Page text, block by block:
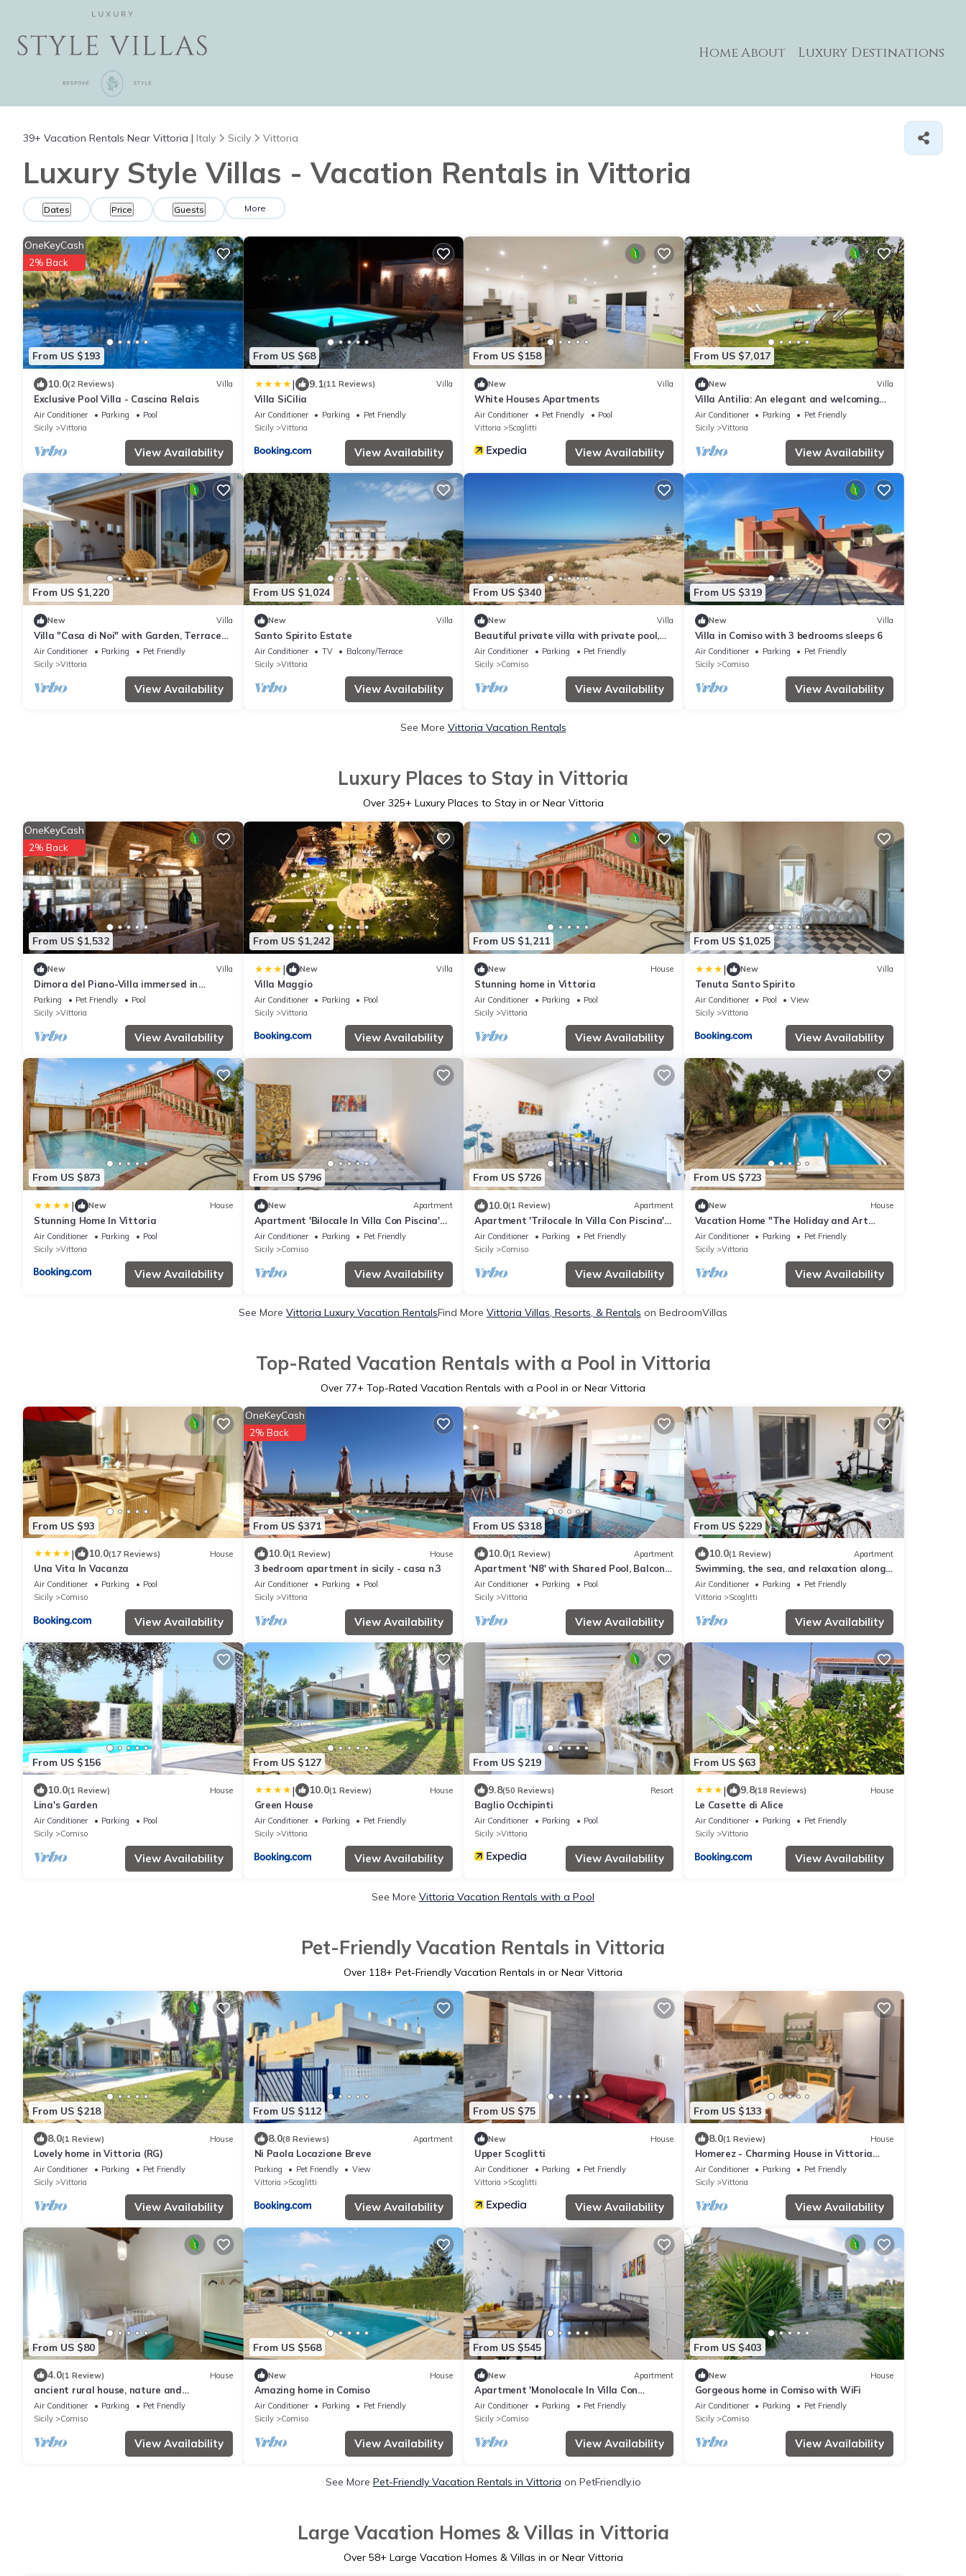
HomeAbout Luxury Destinations
39+ Vacation Rentals Near Vittoria | Italy Sicily Vittoria
Luxury Style Villas - Vacation Rentals in Vittoria
Dates Price Guests More
From US $193
OneKeyCash
2% Back
10.0(2 Reviews) Villa
Exclusive Pool Villa - Cascina Relais
Air Conditioner Parking
Pool
Sicily
Vittoria
View Availability
From US $68
| 9.1(11 Reviews) Villa
Villa SiCilia
Air Conditioner Parking
Pet Friendly
Sicily
Vittoria
View Availability
From US $158
New Villa
White Houses Apartments
Air Conditioner Pet Friendly
Pool
Vittoria
Scoglitti
View Availability
From US $7,017
New Villa
Villa Antilia: An elegant and welcoming
villa in a quiet position, surrounded by the
Sicilian countryside, with Free WI-FI.
Air Conditioner Parking
Pet Friendly
Sicily
Vittoria
View Availability
From US $1,220
New Villa
Villa "Casa di Noi" with Garden, Terrace
and Air Conditioning
Air Conditioner Parking
Pet Friendly
Sicily
Vittoria
View Availability
From US $1,024
New Villa
Santo Spirito Estate
Air Conditioner TV
Balcony/Terrace
Sicily
Vittoria
View Availability
From US $340
New Villa
Beautiful private villa with private pool,
WIFI, A/C, TV, patio, pets allowed and
panoramic view
Air Conditioner Parking
Pet Friendly
Sicily
Comiso
View Availability
From US $319
New Villa
Villa in Comiso with 3 bedrooms sleeps 6
Air Conditioner Parking
Pet Friendly
Sicily
Comiso
View Availability
See More Vittoria Vacation Rentals
Luxury Places to Stay in Vittoria
Over 325+ Luxury Places to Stay in or Near Vittoria
From US $1,532
OneKeyCash
2% Back
New Villa
Dimora del Piano-Villa immersed in
nature and surrounded by 40 hectares of
vineyards
Parking Pet Friendly
Pool
Sicily
Vittoria
View Availability
From US $1,242
| New Villa
Villa Maggio
Air Conditioner Parking
Pool
Sicily
Vittoria
View Availability
From US $1,211
New House
Stunning home in Vittoria
Air Conditioner Parking
Pool
Sicily
Vittoria
View Availability
From US $1,025
| New Villa
Tenuta Santo Spirito
Air Conditioner Pool
View
Sicily
Vittoria
View Availability
From US $873
| New House
Stunning Home In Vittoria
Air Conditioner Parking
Pool
Sicily
Vittoria
View Availability
From US $796
New Apartment
Apartment 'Bilocale In Villa Con Piscina'
with Mountain View, Shared Pool and Wi-
Fi
Air Conditioner Parking
Pet Friendly
Sicily
Comiso
View Availability
From US $726
10.0(1 Review) Apartment
Apartment 'Trilocale In Villa Con Piscina'
with Mountain View, Shared Pool and Wi-
Fi
Air Conditioner Parking
Pet Friendly
Sicily
Comiso
View Availability
From US $723
New House
Vacation Home "The Holiday and Art
Seahorse House" with Mountain View,
Private Pool & Wi-Fi
Air Conditioner Parking
Pet Friendly
Sicily
Vittoria
View Availability
See More Vittoria Luxury Vacation RentalsFind More Vittoria Villas, Resorts, & Rentals on BedroomVillas
Top-Rated Vacation Rentals with a Pool in Vittoria
Over 77+ Top-Rated Vacation Rentals with a Pool in or Near Vittoria
From US $93
| 10.0(17 Reviews) House
Una Vita In Vacanza
Air Conditioner Parking
Pool
Sicily
Comiso
View Availability
From US $371
OneKeyCash
2% Back
10.0(1 Review) House
3 bedroom apartment in sicily - casa n.3
Air Conditioner Parking
Pool
Sicily
Vittoria
View Availability
From US $318
10.0(1 Review) Apartment
Apartment 'N8' with Shared Pool, Balcony
and Air Conditioning
Air Conditioner Parking
Pool
Sicily
Vittoria
View Availability
From US $229
10.0(1 Review) Apartment
Swimming, the sea, and relaxation along
the Scoglitti coast.
Air Conditioner Parking
Pet Friendly
Vittoria
Scoglitti
View Availability
From US $156
10.0(1 Review) House
Lina's Garden
Air Conditioner Parking
Pool
Sicily
Comiso
View Availability
From US $127
| 10.0(1 Review) House
Green House
Air Conditioner Parking
Pet Friendly
Sicily
Vittoria
View Availability
From US $219
9.8(50 Reviews) Resort
Baglio Occhipinti
Air Conditioner Parking
Pool
Sicily
Vittoria
View Availability
From US $63
| 9.8(18 Reviews) House
Le Casette di Alice
Air Conditioner Parking
Pet Friendly
Sicily
Vittoria
View Availability
See More Vittoria Vacation Rentals with a Pool
Pet-Friendly Vacation Rentals in Vittoria
Over 118+ Pet-Friendly Vacation Rentals in or Near Vittoria
From US $218
8.0(1 Review) House
Lovely home in Vittoria (RG)
Air Conditioner Parking
Pet Friendly
Sicily
Vittoria
View Availability
From US $112
8.0(8 Reviews) Apartment
Ni Paola Locazione Breve
Parking Pet Friendly
View
Vittoria
Scoglitti
View Availability
From US $75
New House
Upper Scoglitti
Air Conditioner Parking
Pet Friendly
Vittoria
Scoglitti
View Availability
From US $133
8.0(1 Review) House
Homerez - Charming House in Vittoria
with Garden
Air Conditioner Parking
Pet Friendly
Sicily
Vittoria
View Availability
From US $80
4.0(1 Review) House
ancient rural house, nature and
tranquility
Air Conditioner Parking
Pet Friendly
Sicily
Comiso
View Availability
From US $568
New House
Amazing home in Comiso
Air Conditioner Parking
Pet Friendly
Sicily
Comiso
View Availability
From US $545
New Apartment
Apartment 'Monolocale In Villa Con
Piscina' with Mountain View, Shared Pool
and Wi-Fi
Air Conditioner Parking
Pet Friendly
Sicily
Comiso
View Availability
From US $403
New House
Gorgeous home in Comiso with WiFi
Air Conditioner Parking
Pet Friendly
Sicily
Comiso
View Availability
See More Pet-Friendly Vacation Rentals in Vittoria on PetFriendly.io
Large Vacation Homes & Villas in Vittoria
Over 58+ Large Vacation Homes & Villas in or Near Vittoria